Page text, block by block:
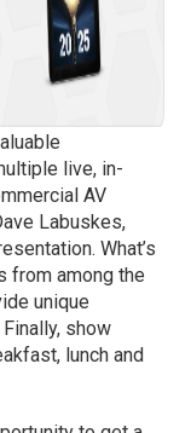
live, in-
AV
Labuskes,
What’s
from among the
unique
show
lunch and